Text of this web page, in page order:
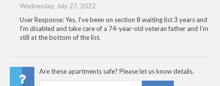
Wednesday, July 27, 2022
User Response: Yes, I've been on section 8 waiting list 3 years and
I'm disabled and take care of a 74-year-old veteran father and I'm
still at the bottom of the list.
Are these apartments safe? Please let us know details.